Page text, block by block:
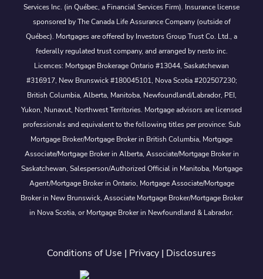
Services Inc. (in Québec, a Financial Services Firm). Insurance license
sponsored by The Canada Life Assurance Company (outside of
Québec). Mortgages are offered by Investors Group Trust Co. Ltd., a
federally regulated trust company, and arranged by nesto inc.
Licences: Mortgage Brokerage Ontario #13044, Saskatchewan
#316917, New Brunswick #180045101, Nova Scotia #202507230;
British Columbia, Alberta, Manitoba, Newfoundland/Labrador, PEI,
Yukon, Nunavut, Northwest Territories. Mortgage advisors are licensed
professionals and equivalent to the following titles per province: Sub
Mortgage Broker/Mortgage Broker in British Columbia, Mortgage
Associate/Mortgage Broker in Alberta, Associate/Mortgage Broker in
Saskatchewan, Salesperson/Authorized Official in Manitoba, Mortgage
Agent/Mortgage Broker in Ontario, Mortgage Associate/Mortgage
Broker in New Brunswick, Associate Mortgage Broker/Mortgage Broker
in Nova Scotia, or Mortgage Broker in Newfoundland & Labrador.
Conditions of Use | Privacy | Disclosures